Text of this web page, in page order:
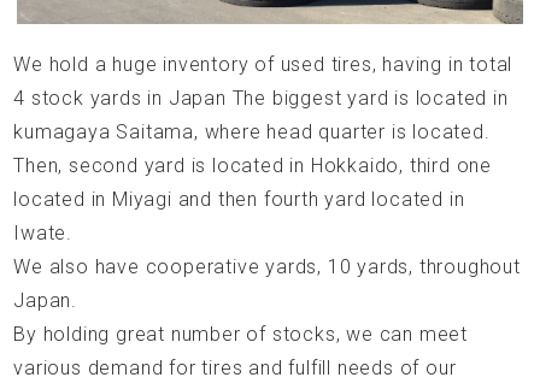
We hold a huge inventory of used tires, having in total
4 stock yards in Japan The biggest yard is located in
kumagaya Saitama, where head quarter is located.
Then, second yard is located in Hokkaido, third one
located in Miyagi and then fourth yard located in
Iwate.
We also have cooperative yards, 10 yards, throughout
Japan.
By holding great number of stocks, we can meet
various demand for tires and fulfill needs of our